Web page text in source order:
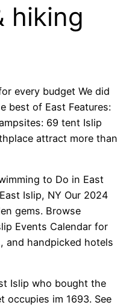
hiking
every budget We did
best of East Features:
69 tent Islip
attract more than
to Do in East
Islip, NY Our 2024
gems. Browse
Events Calendar for
and handpicked hotels
Islip who bought the
occupies im 1693. See